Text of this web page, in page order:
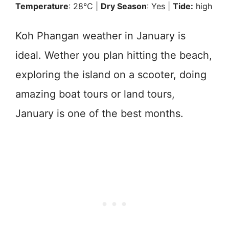
Temperature: 28℃ | Dry Season: Yes | Tide: high
Koh Phangan weather in January is
ideal. Wether you plan hitting the beach,
exploring the island on a scooter, doing
amazing boat tours or land tours,
January is one of the best months.